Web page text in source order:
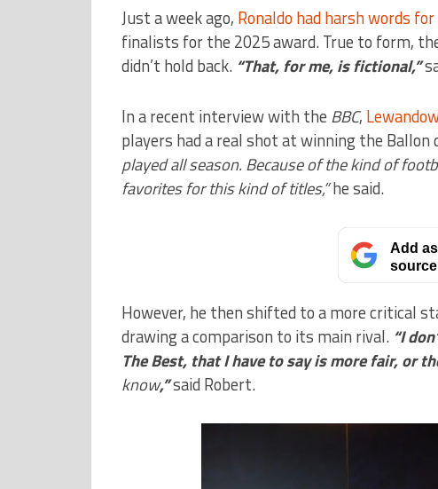
Just a week ago, Ronaldo had harsh words
finalists for the 2025 award. True to form,
didn’t hold back. “That, for me, is fictional,”
In a recent interview with the BBC,
players had a real shot at winning the Ballon
played all season. Because of the kind of
favorites for this kind of titles,”he said.
Add
However, he then shifted to a more critical
drawing a comparison to its main rival. “I
The Best, that I have to say is more fair, or
know,”said Robert.